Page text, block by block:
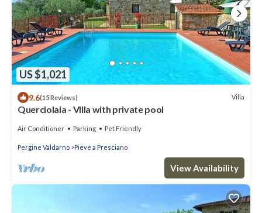
US $1,021
9.6(15 Reviews) Villa
Querciolaia - Villa with private pool
Air Conditioner Parking Pet Friendly
Pergine Valdarno Pieve a Presciano
View Availability